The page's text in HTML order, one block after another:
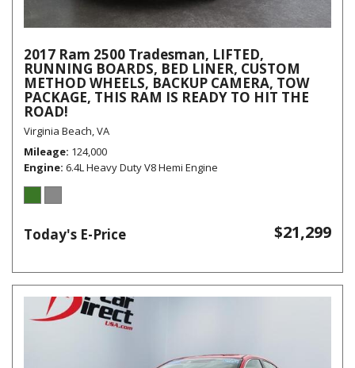
2017 Ram 2500 Tradesman, LIFTED,
RUNNING BOARDS, BED LINER, CUSTOM
METHOD WHEELS, BACKUP CAMERA, TOW
PACKAGE, THIS RAM IS READY TO HIT THE
ROAD!
Virginia Beach, VA
Mileage 124,000
Engine 6.4L Heavy Duty V8 Hemi Engine
Today's E-Price $21,299